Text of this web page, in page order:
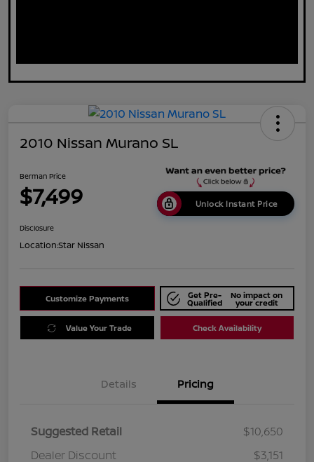
2010 Nissan Murano SL
Berman Price
$7,499 Unlock Instant Price
Disclosure
Location:Star Nissan
Customize Payments Get Pre-
Qualified
No impact on
your credit
Value Your Trade Check Availability
Details Pricing
Suggested Retail
$10,650
Dealer Discount
$3,151